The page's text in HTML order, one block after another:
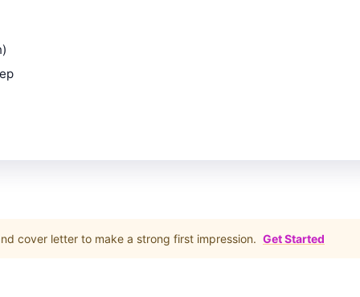
cover letter to make a strong first impression. Get Started